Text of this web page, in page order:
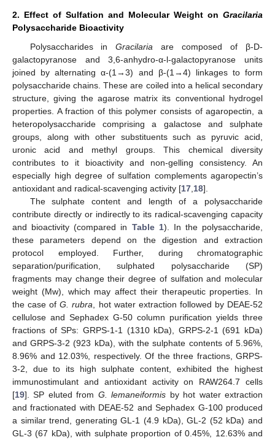
2. Effect of Sulfation and Molecular Weight on Gracilaria
Polysaccharide Bioactivity
Polysaccharides inGracilaria are composed of β-D-
galactopyranose and 3,6-anhydro-α-l-galactopyranose units
joined by alternating α-(1→3) and β-(1→4) linkages to form
polysaccharide chains. These are coiled into a helical secondary
structure, giving the agarose matrix its conventional hydrogel
properties. A fraction of this polymer consists of agaropectin, a
heteropolysaccharide comprising a galactose and sulphate
groups, along with other substituents such as pyruvic acid,
uronic acid and methyl groups. This chemical diversity
contributes to it bioactivity and non-gelling consistency. An
especially high degree of sulfation complements agaropectin’s
antioxidant and radical-scavenging activity [17 18].
The sulphate content and length of a polysaccharide
contribute directly or indirectly to its radical-scavenging capacity
and bioactivity (compared in Table 1). In the polysaccharide,
these parameters depend on the digestion and extraction
protocol employed. Further, during chromatographic
separation/purification, sulphated polysaccharide (SP)
fragments may change their degree of sulfation and molecular
weight (Mw), which may affect their therapeutic properties. In
the case ofG. rubra , hot water extraction followed by DEAE-52
cellulose and Sephadex G-50 column purification yields three
fractions of SPs: GRPS-1-1 (1310 kDa), GRPS-2-1 (691 kDa)
and GRPS-3-2 (923 kDa), with the sulphate contents of 5.96%,
8.96% and 12.03%, respectively. Of the three fractions, GRPS-
3-2, due to its high sulphate content, exhibited the highest
immunostimulant and antioxidant activity on RAW264.7 cells
[19]. SP eluted from G. lemaneiformis by hot water extraction
and fractionated with DEAE-52 and Sephadex G-100 produced
a similar trend, generating GL-1 (4.9 kDa), GL-2 (52 kDa) and
GL-3 (67 kDa), with sulphate proportion of 0.45%, 12.63% and